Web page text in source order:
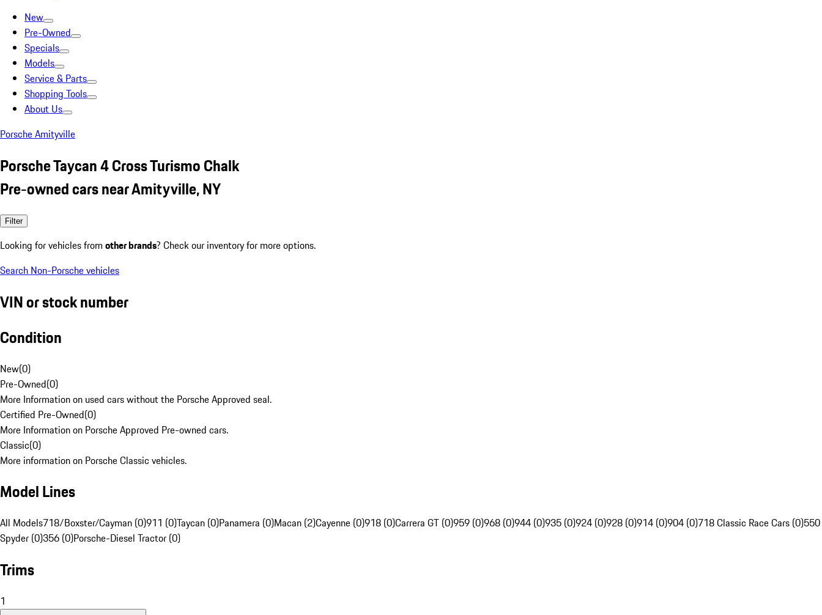
New
Pre-Owned
Specials
Models
Service & Parts
Shopping Tools
About Us
Porsche Amityville
Porsche Taycan 4 Cross Turismo Chalk
Pre-owned cars near Amityville, NY
Filter
Looking for vehicles from other brands? Check our inventory for more options.
Search Non-Porsche vehicles
VIN or stock number
Condition
New(0)
Pre-Owned(0)
More Information on used cars without the Porsche Approved seal.
Certified Pre-Owned(0)
More Information on Porsche Approved Pre-owned cars.
Classic(0)
More information on Porsche Classic vehicles.
Model Lines
All Models718/Boxster/Cayman (0)911 (0)Taycan (0)Panamera (0)Macan (2)Cayenne (0)918 (0)Carrera GT (0)959 (0)968 (0)944 (0)935 (0)924 (0)928 (0)914 (0)904 (0)718 Classic Race Cars (0)550
Spyder (0)356 (0)Porsche-Diesel Tractor (0)
Trims
1